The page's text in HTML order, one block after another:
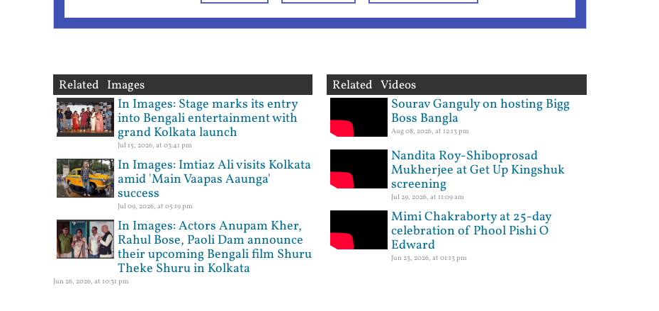
Related Images
In Images: Stage marks its entry
into Bengali entertainment with
grand Kolkata launch
Jul 15, 2026, at 03:41 pm
In Images: Imtiaz Ali visits Kolkata
amid 'Main Vaapas Aaunga'
success
Jul 09, 2026, at 05:19 pm
In Images: Actors Anupam Kher,
Rahul Bose, Paoli Dam announce
their upcoming Bengali film Shuru
Theke Shuru in Kolkata
Jun 26, 2026, at 10:31 pm
Related Videos
Sourav Ganguly on hosting Bigg
Boss Bangla
Aug 08, 2026, at 12:13 pm
Nandita Roy-Shiboprosad
Mukherjee at Get Up Kingshuk
screening
Jul 29, 2026, at 11:09 am
Mimi Chakraborty at 25-day
celebration of Phool Pishi O
Edward
Jun 23, 2026, at 01:13 pm